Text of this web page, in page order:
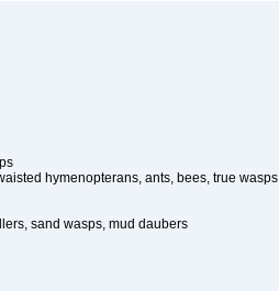
hymenopterans, ants, bees, true wasps
sand wasps, mud daubers